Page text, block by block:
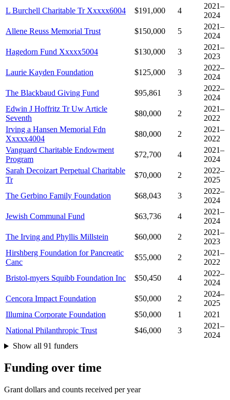
L Burchell Charitable Tr Xxxxx6004
$191,000 4
2021–
2024
Allene Reuss Memorial Trust
$150,000 5
2021–
2024
Hagedorn Fund Xxxxx5004
$130,000 3
2021–
2023
Laurie Kayden Foundation
$125,000 3
2022–
2024
The Blackbaud Giving Fund
$95,861 3
2022–
2024
Edwin J Hoffritz Tr Uw Article
Seventh
$80,000 2
2021–
2022
Irving a Hansen Memorial Fdn
Xxxxx4004
$80,000 2
2021–
2022
Vanguard Charitable Endowment
Program
$72,700 4
2021–
2024
Sarah Decoizart Perpetual Charitable
Tr
$70,000 2
2022–
2025
The Gerbino Family Foundation
$68,043 3
2022–
2024
Jewish Communal Fund
$63,736 4
2021–
2024
The Irving and Phyllis Millstein
$60,000 2
2021–
2023
Hirshberg Foundation for Pancreatic
Canc
$55,000 2
2021–
2022
Bristol-myers Squibb Foundation Inc
$50,450 4
2022–
2024
Cencora Impact Foundation
$50,000 2
2024–
2025
Illumina Corporate Foundation
$50,000 1
2021
National Philanthropic Trust
$46,000 3
2021–
2024
Show all 91 funders
Funding over time
Grant dollars and counts received per year